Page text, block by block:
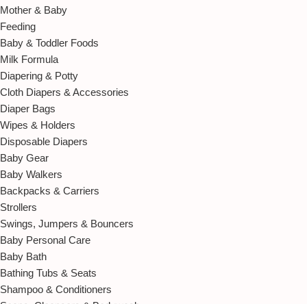
Mother & Baby
Feeding
Baby & Toddler Foods
Milk Formula
Diapering & Potty
Cloth Diapers & Accessories
Diaper Bags
Wipes & Holders
Disposable Diapers
Baby Gear
Baby Walkers
Backpacks & Carriers
Strollers
Swings, Jumpers & Bouncers
Baby Personal Care
Baby Bath
Bathing Tubs & Seats
Shampoo & Conditioners